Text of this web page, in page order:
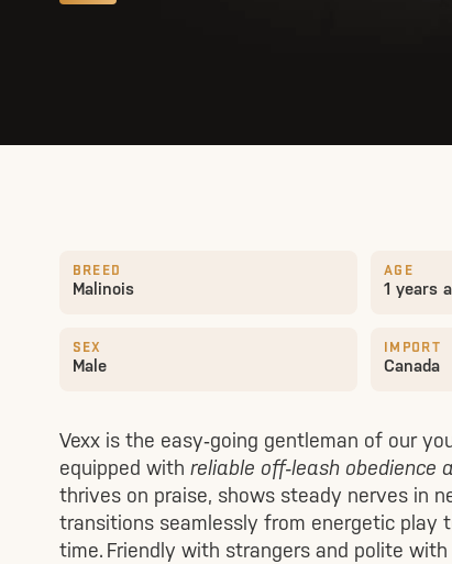
BREED
Malinois
AGE
1 years
SEX
Male
IMPORT
Canada
Vexx is the easy‑going gentleman of our
equipped with reliable off‑leash obedience
thrives on praise, shows steady nerves in
transitions seamlessly from energetic play
time. Friendly with strangers and polite with